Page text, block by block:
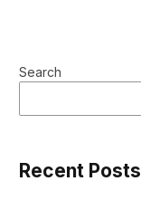
Search
Recent Posts